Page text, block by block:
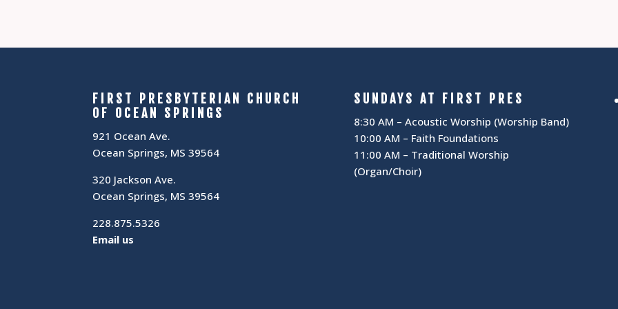
FIRST PRESBYTERIAN CHURCH
OF OCEAN SPRINGS
921 Ocean Ave.
Ocean Springs, MS 39564
320 Jackson Ave.
Ocean Springs, MS 39564
228.875.5326
Email us
SUNDAYS AT FIRST PRES
8:30 AM – Acoustic Worship (Worship Band)
10:00 AM – Faith Foundations
11:00 AM – Traditional Worship
(Organ/Choir)